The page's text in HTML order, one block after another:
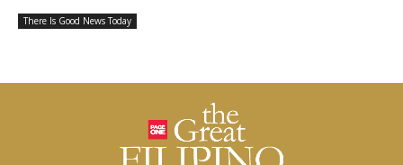
There Is Good News Today